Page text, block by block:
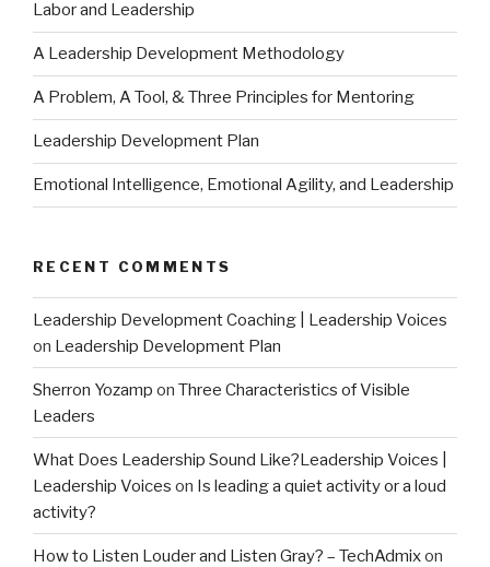
Labor and Leadership
A Leadership Development Methodology
A Problem, A Tool, & Three Principles for Mentoring
Leadership Development Plan
Emotional Intelligence, Emotional Agility, and Leadership
RECENT COMMENTS
Leadership Development Coaching | Leadership Voices
on Leadership Development Plan
Sherron Yozamp on Three Characteristics of Visible
Leaders
What Does Leadership Sound Like?Leadership Voices |
Leadership Voices on Is leading a quiet activity or a loud
activity?
How to Listen Louder and Listen Gray? – TechAdmixon